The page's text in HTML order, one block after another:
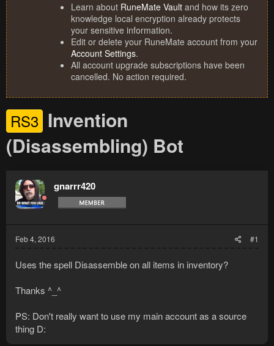
Learn about RuneMate Vault and how its zero
knowledge local encryption already protects
your sensitive information.
Edit or delete your RuneMate account from your
Account Settings.
All account upgrade subscriptions have been
cancelled. No action required.
RS3 Invention
(Disassembling) Bot
gnarrr420
Feb 4, 2016 #1
Uses the spell Disassemble on all items in inventory?
Thanks ^_^
PS: Don't really want to use my main account as a source
thing D: